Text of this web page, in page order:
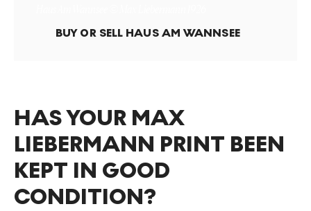
BUY OR SELL HAUS AM WANNSEE
HAS YOUR MAX
LIEBERMANN PRINT BEEN
KEPT IN GOOD
CONDITION?